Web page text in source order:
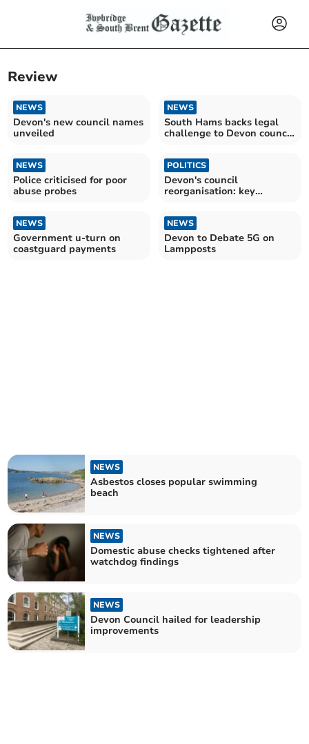
Review
NEWS
Devon's new council names
unveiled
NEWS
South Hams backs legal
challenge to Devon council
NEWS
Police criticised for poor
abuse probes
POLITICS
Devon's council
reorganisation: key
NEWS
Government u-turn on
coastguard payments
NEWS
Devon to Debate 5G on
Lampposts
NEWS
Asbestos closes popular swimming
beach
NEWS
Domestic abuse checks tightened after
watchdog findings
NEWS
Devon Council hailed for leadership
improvements